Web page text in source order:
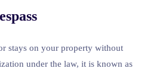
stays on your property without
under the law, it is known as